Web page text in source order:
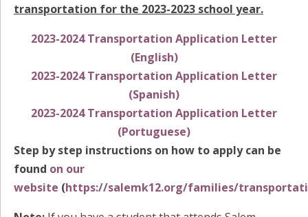
transportation for the 2023-2023 school year.
2023-2024 Transportation Application Letter
(English)
2023-2024 Transportation Application Letter
(Spanish)
2023-2024 Transportation Application Letter
(Portuguese)
Step by step instructions on how to apply can be
found on our
website (https://salemk12.org/families/